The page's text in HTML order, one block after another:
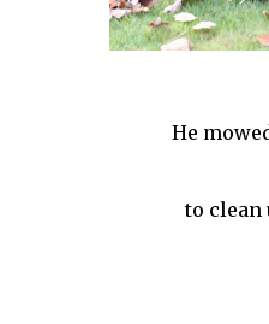
He
to clean